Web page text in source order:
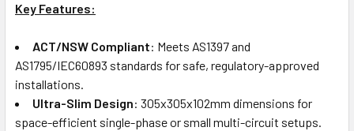
Key Features:
ACT/NSW Compliant: Meets AS1397 and
AS1795/IEC60893 standards for safe, regulatory-approved
installations.
Ultra-Slim Design: 305x305x102mm dimensions for
space-efficient single-phase or small multi-circuit setups.